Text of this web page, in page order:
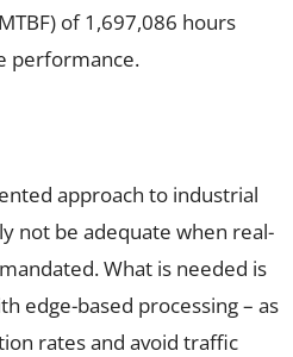
of 1,697,086 hours
performance.
approach to industrial
not be adequate when real-
What is needed is
edge-based processing – as
rates and avoid traffic